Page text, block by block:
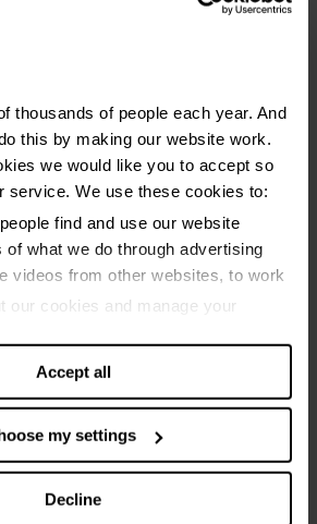
thousands of people each year. And
this by making our website work.
we would like you to accept so
service. We use these cookies to:
find and use our website
of what we do through advertising
videos from other websites, to work
our cookies and manage your
Accept all
my settings
Decline